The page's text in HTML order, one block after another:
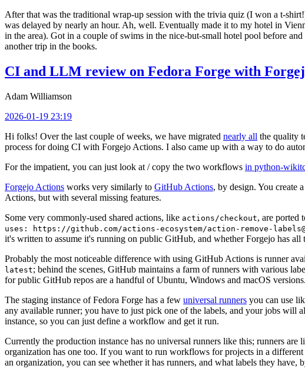
After that was the traditional wrap-up session with the trivia quiz (I won a t-
was delayed by nearly an hour. Ah, well. Eventually made it to my hotel in
in the area). Got in a couple of swims in the nice-but-small hotel pool before
another trip in the books.
CI and LLM review on Fedora Forge with
Adam Williamson
2026-01-19 23:19
Hi folks! Over the last couple of weeks, we have migrated nearly all the quality
process for doing CI with Forgejo Actions. I also came up with a way to do
For the impatient, you can just look at / copy the two workflows in python-
Forgejo Actions works very similarly to GitHub Actions, by design. You create a
Actions, but with several missing features.
Some very commonly-used shared actions, like actions/checkout, are ported
uses: https://github.com/actions-ecosystem/action-remove-
it's written to assume it's running on public GitHub, and whether Forgejo has all
Probably the most noticeable difference with using GitHub Actions is runner
latest; behind the scenes, GitHub maintains a farm of runners with various
for public GitHub repos are a handful of Ubuntu, Windows and macOS versions.
The staging instance of Fedora Forge has a few universal runners you can use
any available runner; you have to just pick one of the labels, and your jobs will
instance, so you can just define a workflow and get it run.
Currently the production instance has no universal runners like this; runners
organization has one too. If you want to run workflows for projects in a
an organization, you can see whether it has runners, and what labels they have,